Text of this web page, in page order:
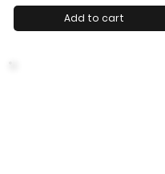
Add to cart